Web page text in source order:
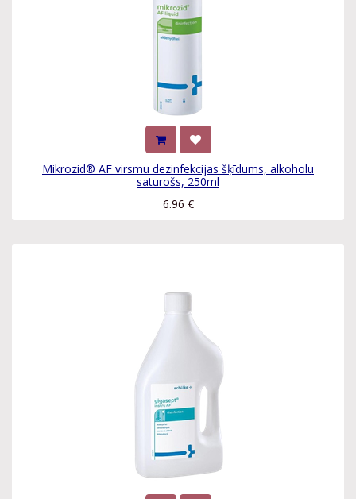
Mikrozid® AF virsmu dezinfekcijas šķīdums, alkoholu
saturošs, 250ml
6.96 €